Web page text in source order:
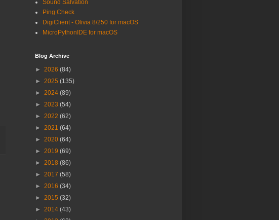
Sound Salvation
Ping Check
DigiClient - Olivia 8/250 for macOS
MicroPythonIDE for macOS
Blog Archive
► 2026 (84)
► 2025 (135)
► 2024 (89)
► 2023 (54)
► 2022 (62)
► 2021 (64)
► 2020 (64)
► 2019 (69)
► 2018 (86)
► 2017 (58)
► 2016 (34)
► 2015 (32)
► 2014 (43)